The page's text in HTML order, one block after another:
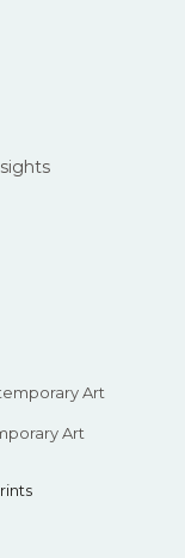
Art
Art